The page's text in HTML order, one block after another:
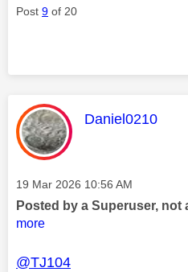
Post 9 of 20
This message
Daniel0210
Message posted on
‎19 Mar 2026 10:56 AM
Posted by a Superuser, not
more
@TJ104